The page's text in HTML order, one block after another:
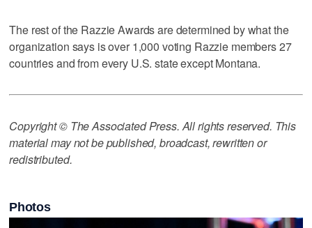
The rest of the Razzie Awards are determined by what the
organization says is over 1,000 voting Razzie members 27
countries and from every U.S. state except Montana.
Copyright © The Associated Press. All rights reserved. This
material may not be published, broadcast, rewritten or
redistributed.
Photos